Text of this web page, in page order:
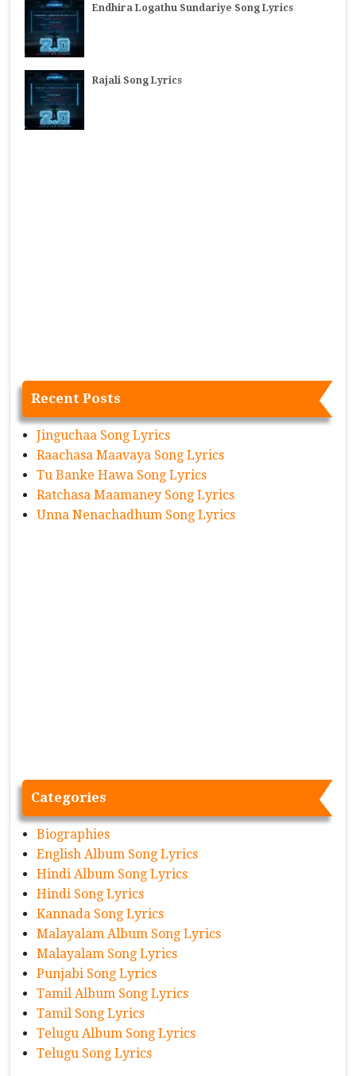
Endhira Logathu Sundariye Song Lyrics
Rajali Song Lyrics
Recent Posts
Jinguchaa Song Lyrics
Raachasa Maavaya Song Lyrics
Tu Banke Hawa Song Lyrics
Ratchasa Maamaney Song Lyrics
Unna Nenachadhum Song Lyrics
Categories
Biographies
English Album Song Lyrics
Hindi Album Song Lyrics
Hindi Song Lyrics
Kannada Song Lyrics
Malayalam Album Song Lyrics
Malayalam Song Lyrics
Punjabi Song Lyrics
Tamil Album Song Lyrics
Tamil Song Lyrics
Telugu Album Song Lyrics
Telugu Song Lyrics